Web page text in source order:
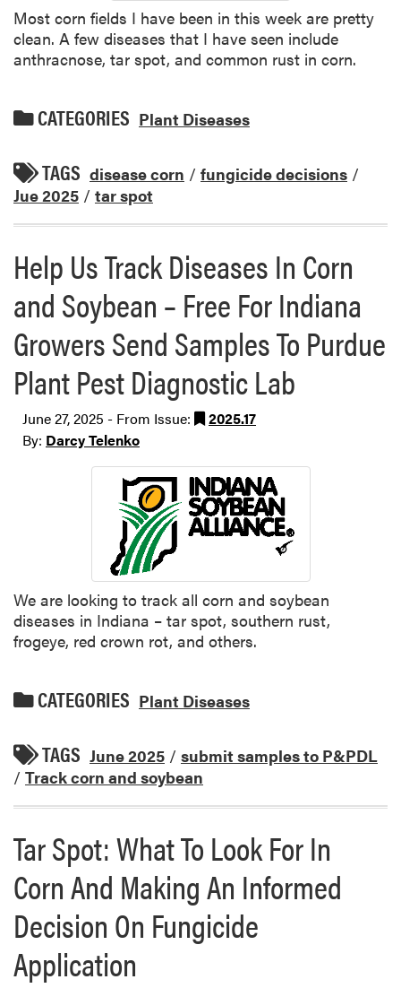
Most corn fields I have been in this week are pretty
clean. A few diseases that I have seen include
anthracnose, tar spot, and common rust in corn.
CATEGORIES Plant Diseases
TAGS disease corn / fungicide decisions /
Jue 2025 / tar spot
Help Us Track Diseases In Corn
and Soybean – Free For Indiana
Growers Send Samples To Purdue
Plant Pest Diagnostic Lab
June 27, 2025 - From Issue:
2025.17
By: Darcy Telenko
We are looking to track all corn and soybean
diseases in Indiana – tar spot, southern rust,
frogeye, red crown rot, and others.
CATEGORIES Plant Diseases
TAGS June 2025 / submit samples to P&PDL
/ Track corn and soybean
Tar Spot: What To Look For In
Corn And Making An Informed
Decision On Fungicide
Application